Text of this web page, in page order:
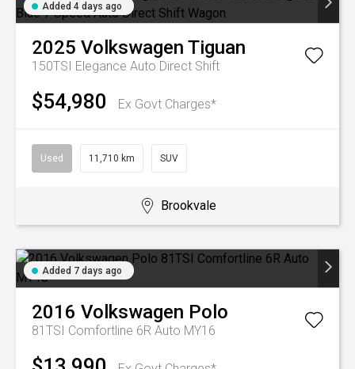
Added 4 days ago
2025 Volkswagen Tiguan
150TSI Elegance Auto Direct Shift
$54,980 Ex Govt Charges*
Used 11,710 km SUV
Brookvale
Added 7 days ago
2016 Volkswagen Polo
81TSI Comfortline 6R Auto MY16